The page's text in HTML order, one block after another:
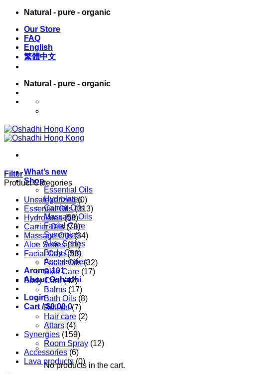
Skip
content
Natural - pure - organic
Our Store
FAQ
English
繁體中文
Natural - pure - organic
What’s new
Shop
Essential Oils
Hydrolates
Carrier Oils
Massage Oils
Facial Care
Synergies
Aloe Series
Body Care
Accessories
Aroma 101
About Oshadhi
Login
Cart /$0.00 0
No products in the cart.
Filter
Product Categories
Uncategorized (0)
Essential Oils (313)
Hydrolates (58)
Carrier Oils (78)
Massage Oils (34)
Aloe Series (11)
Facial Care (53)
Facial Oils (32)
Skin Care (17)
Body Care (42)
Balms (17)
Bath Oils (8)
Roll-on (7)
Hair care (2)
Attars (4)
Synergies (159)
Room Spray (12)
Accessories (6)
Lava products (0)